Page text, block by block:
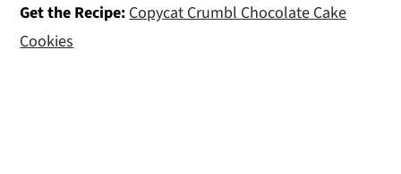
Get the Recipe: Copycat Crumbl Chocolate Cake
Cookies